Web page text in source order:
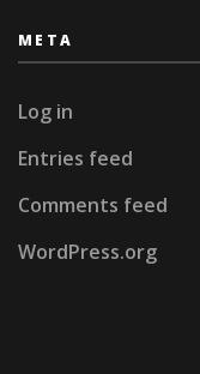
META
Log in
Entries feed
Comments feed
WordPress.org